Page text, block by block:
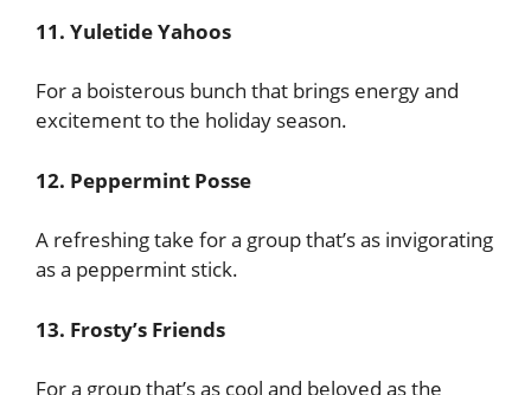
11. Yuletide Yahoos
For a boisterous bunch that brings energy and
excitement to the holiday season.
12. Peppermint Posse
A refreshing take for a group that’s as invigorating
as a peppermint stick.
13. Frosty’s Friends
For a group that’s as cool and beloved as the